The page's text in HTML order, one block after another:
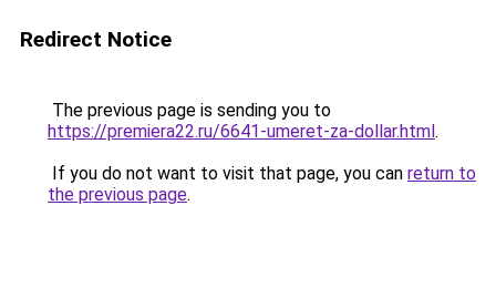
Redirect Notice
The previous page is sending you to
https://premiera22.ru/6641-umeret-za-dollar.html.
If you do not want to visit that page, you can return to
the previous page.